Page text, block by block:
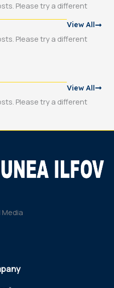
Please try a different
View All
Please try a different
View All
Please try a different
Media